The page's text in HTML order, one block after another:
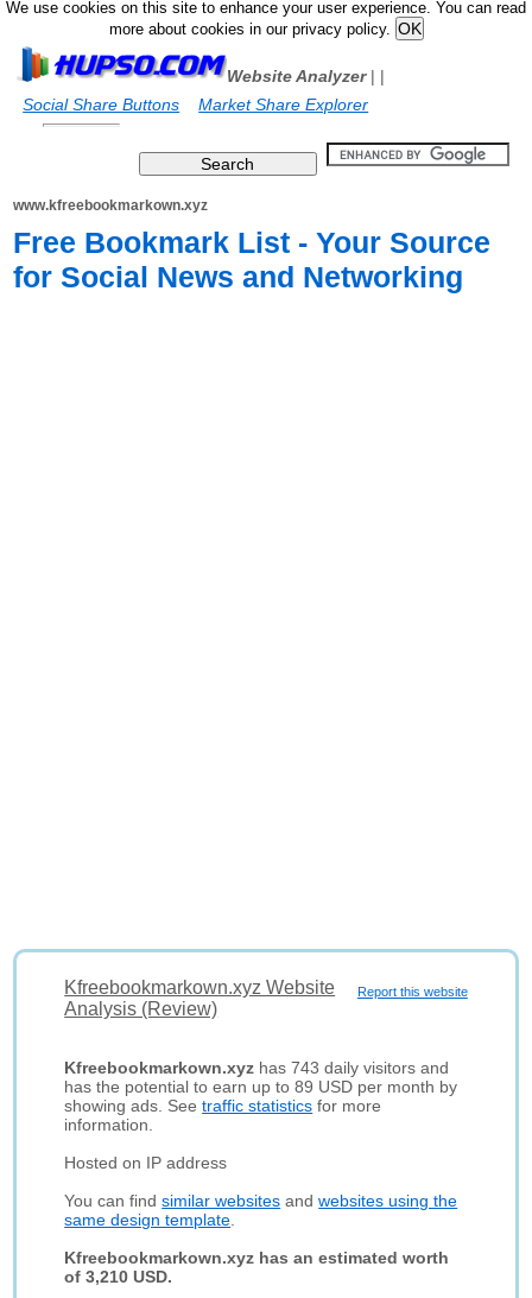
We use cookies on this site to enhance your user experience. You can read
more about cookies in our privacy policy.
Website Analyzer|
Social Share Buttons
|
Market Share Explorer
www.kfreebookmarkown.xyz
Free Bookmark List - Your Source
for Social News and Networking
Report this website
Kfreebookmarkown.xyz Website
Analysis (Review)
Kfreebookmarkown.xyz has 743 daily visitors and
has the potential to earn up to 89 USD per month by
showing ads. Seetraffic statistics for more
information.
Hosted on IP address
You can findsimilar websites andwebsites using the
same design template
Kfreebookmarkown.xyz has an estimated worth
of 3,210 USD.